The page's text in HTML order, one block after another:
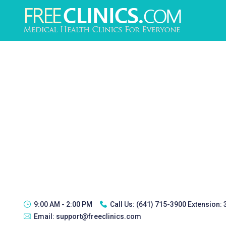
9:00 AM - 2:00 PM Call Us: (641) 715-3900 Extension:
Email: support@freeclinics.com